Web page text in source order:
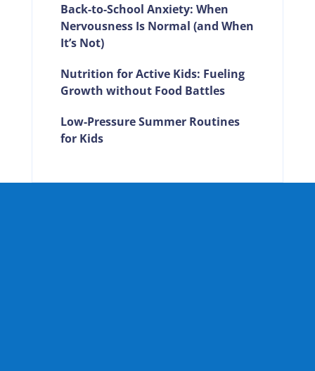
Back-to-School Anxiety: When
Nervousness Is Normal (and When
It’s Not)
Nutrition for Active Kids: Fueling
Growth without Food Battles
Low-Pressure Summer Routines
for Kids